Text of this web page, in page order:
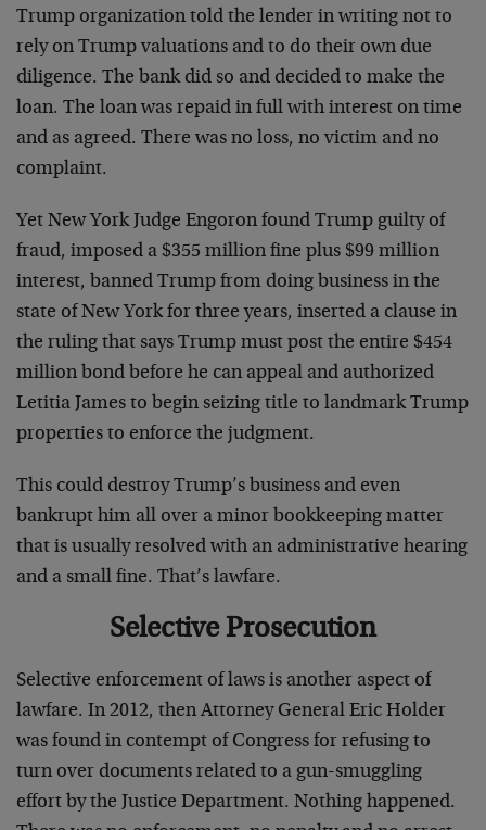
Trump organization told the lender in writing not to
rely on Trump valuations and to do their own due
diligence. The bank did so and decided to make the
loan. The loan was repaid in full with interest on time
and as agreed. There was no loss, no victim and no
complaint.
Yet New York Judge Engoron found Trump guilty of
fraud, imposed a $355 million fine plus $99 million
interest, banned Trump from doing business in the
state of New York for three years, inserted a clause in
the ruling that says Trump must post the entire $454
million bond before he can appeal and authorized
Letitia James to begin seizing title to landmark Trump
properties to enforce the judgment.
This could destroy Trump’s business and even
bankrupt him all over a minor bookkeeping matter
that is usually resolved with an administrative hearing
and a small fine. That’s lawfare.
Selective Prosecution
Selective enforcement of laws is another aspect of
lawfare. In 2012, then Attorney General Eric Holder
was found in contempt of Congress for refusing to
turn over documents related to a gun-smuggling
effort by the Justice Department. Nothing happened.